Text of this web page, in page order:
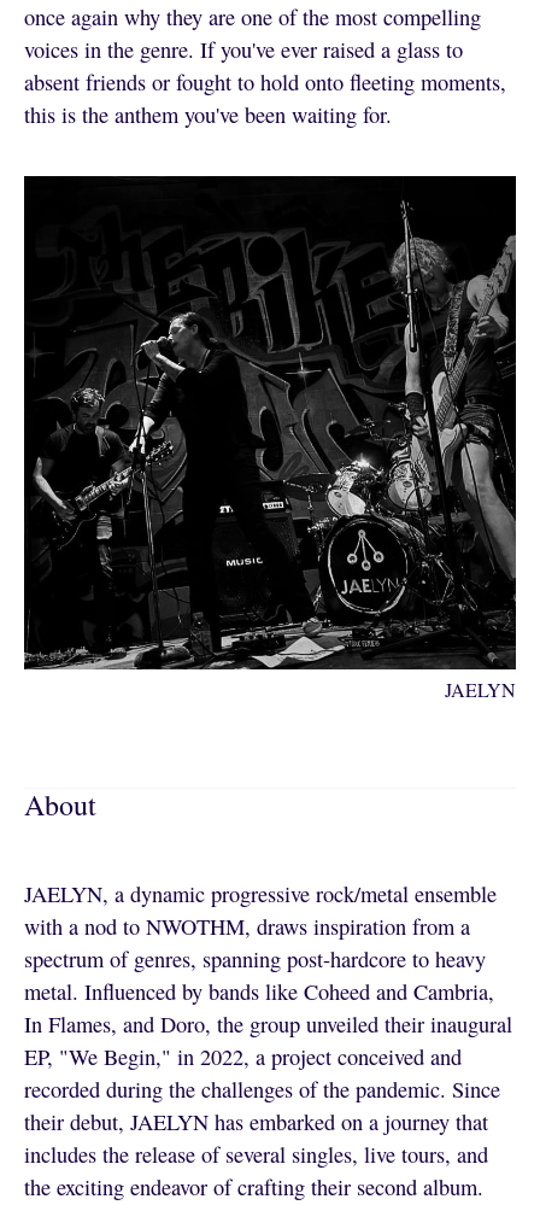
once again why they are one of the most compelling
voices in the genre. If you've ever raised a glass to
absent friends or fought to hold onto fleeting moments,
this is the anthem you've been waiting for.
JAELYN
About
JAELYN, a dynamic progressive rock/metal ensemble
with a nod to NWOTHM, draws inspiration from a
spectrum of genres, spanning post-hardcore to heavy
metal. Influenced by bands like Coheed and Cambria,
In Flames, and Doro, the group unveiled their inaugural
EP, "We Begin," in 2022, a project conceived and
recorded during the challenges of the pandemic. Since
their debut, JAELYN has embarked on a journey that
includes the release of several singles, live tours, and
the exciting endeavor of crafting their second album.